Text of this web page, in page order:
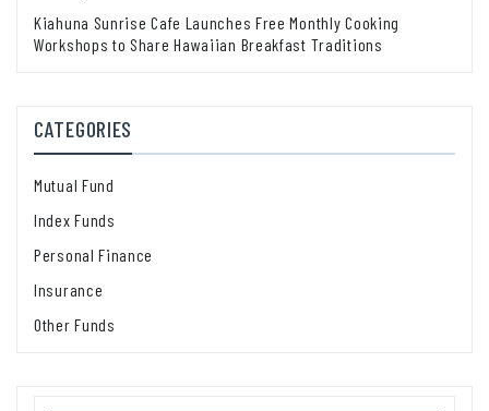
Kiahuna Sunrise Cafe Launches Free Monthly Cooking
Workshops to Share Hawaiian Breakfast Traditions
CATEGORIES
Mutual Fund
Index Funds
Personal Finance
Insurance
Other Funds